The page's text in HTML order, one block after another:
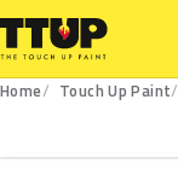
Home Touch Up Paint